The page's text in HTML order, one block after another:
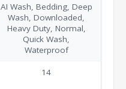
AI Wash, Bedding, Deep
Wash, Downloaded,
Heavy Duty, Normal,
Quick Wash,
Waterproof
14